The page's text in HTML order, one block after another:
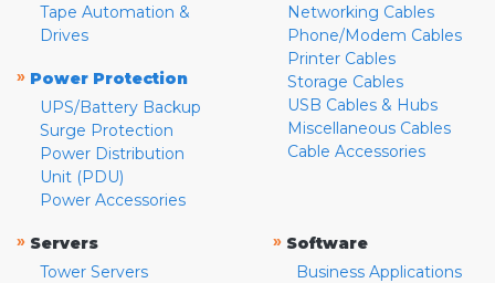
Tape Automation &
Drives
» Power Protection
UPS/Battery Backup
Surge Protection
Power Distribution
Unit (PDU)
Power Accessories
Networking Cables
Phone/Modem Cables
Printer Cables
Storage Cables
USB Cables & Hubs
Miscellaneous Cables
Cable Accessories
» Servers
Tower Servers
» Software
Business Applications